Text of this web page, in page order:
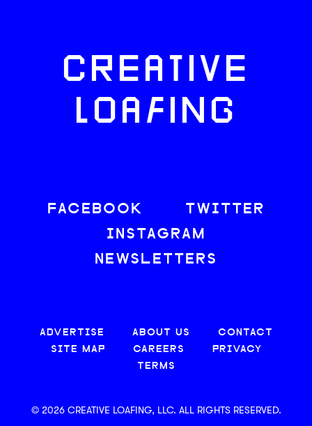
CREATIVE
LOAFING
FACEBOOK
TWITTER
INSTAGRAM
NEWSLETTERS
ADVERTISE ABOUT US
CONTACT
SITE MAP
CAREERS
PRIVACY
TERMS
© 2026 CREATIVE LOAFING, LLC. ALL RIGHTS RESERVED.